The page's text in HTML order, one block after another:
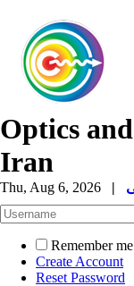
Optics
Iran
Thu, Aug 6, 2026 |
Remember me
Create Account
Reset Password